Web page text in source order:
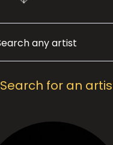
Search for an